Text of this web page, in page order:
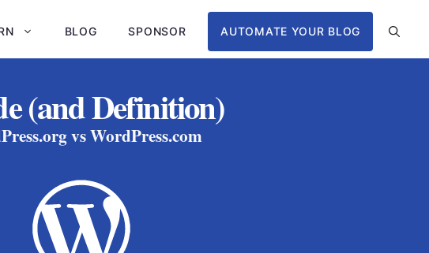
BLOG SPONSOR AUTOMATE YOUR BLOG
(and Definition)
vs WordPress.com